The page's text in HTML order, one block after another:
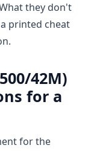
they don't
printed cheat
42M)
for a
for the